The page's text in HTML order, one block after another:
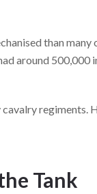
than
around 500,000
regiments.
Tank